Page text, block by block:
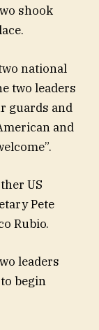
shook
national
two leaders
guards and
and
US
Pete
Rubio.
leaders
begin